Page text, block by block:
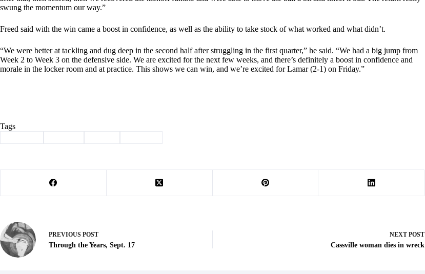
swung the momentum our way.”
Freed said with the win came a boost in confidence, as well as the ability to take stock of what worked and what didn’t.
“We were better at tackling and dug deep in the second half after struggling in the first quarter,” he said. “We had a big jump from
Week 2 to Week 3 on the defensive side. We are excited for the next few weeks, and there’s definitely a boost in confidence and
morale in the locker room and at practice. This shows we can win, and we’re excited for Lamar (2-1) on Friday.”
Tags
PREVIOUS POST
Through the Years, Sept. 17
NEXT POST
Cassville woman dies in wreck